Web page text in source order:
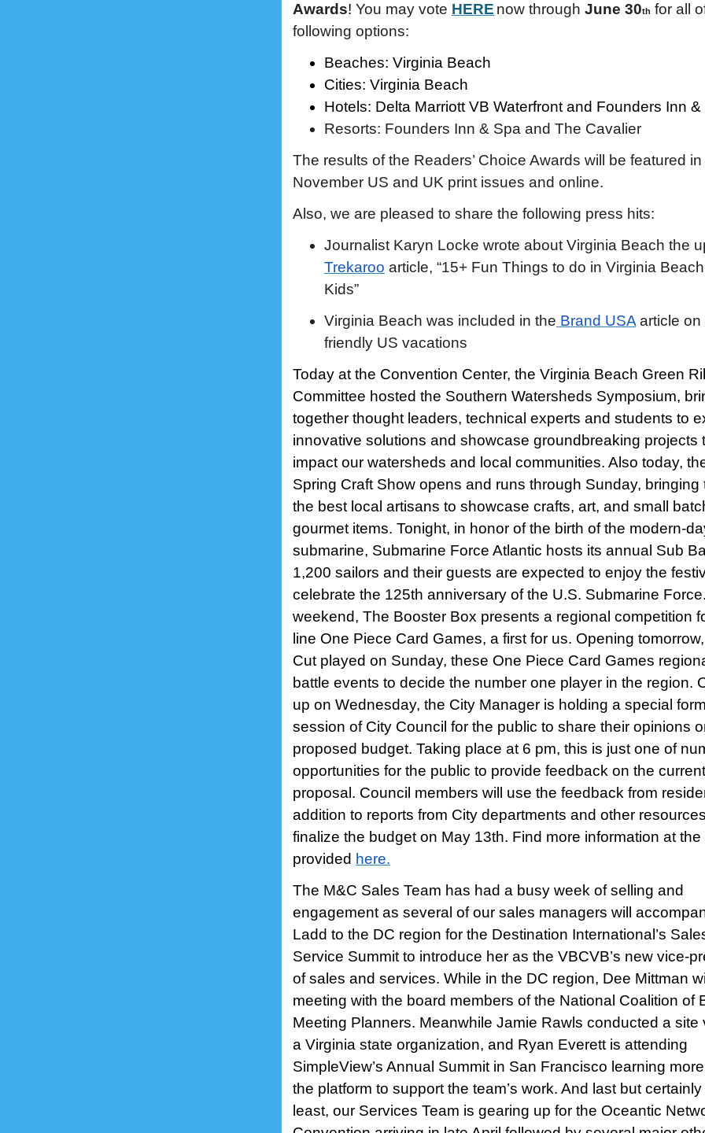
Awards! You may vote HERE now through June 30th for all
following options:
Beaches: Virginia Beach
Cities: Virginia Beach
Hotels: Delta Marriott VB Waterfront and Founders Inn &
Resorts: Founders Inn & Spa and The Cavalier
The results of the Readers’ Choice Awards will be featured
November US and UK print issues and online.
Also, we are pleased to share the following press hits:
Journalist Karyn Locke wrote about Virginia Beach the
Trekaroo article, “15+ Fun Things to do in Virginia
Kids”
Virginia Beach was included in the Brand USA article
friendly US vacations
Today at the Convention Center, the Virginia Beach Green
Committee hosted the Southern Watersheds Symposium,
together thought leaders, technical experts and students to
innovative solutions and showcase groundbreaking projects
impact our watersheds and local communities. Also today,
Spring Craft Show opens and runs through Sunday, bringing
the best local artisans to showcase crafts, art, and small
gourmet items. Tonight, in honor of the birth of the modern-
submarine, Submarine Force Atlantic hosts its annual Sub
1,200 sailors and their guests are expected to enjoy the
celebrate the 125th anniversary of the U.S. Submarine
weekend, The Booster Box presents a regional competition
line One Piece Card Games, a first for us. Opening
Cut played on Sunday, these One Piece Card Games
battle events to decide the number one player in the region.
up on Wednesday, the City Manager is holding a special
session of City Council for the public to share their opinions
proposed budget. Taking place at 6 pm, this is just one of
opportunities for the public to provide feedback on the
proposal. Council members will use the feedback from
addition to reports from City departments and other
finalize the budget on May 13th. Find more information at the
provided here.
The M&C Sales Team has had a busy week of selling and
engagement as several of our sales managers will
Ladd to the DC region for the Destination International’s
Service Summit to introduce her as the VBCVB’s new vice-
of sales and services. While in the DC region, Dee Mittman
meeting with the board members of the National Coalition of
Meeting Planners. Meanwhile Jamie Rawls conducted a site
a Virginia state organization, and Ryan Everett is attending
SimpleView’s Annual Summit in San Francisco learning
the platform to support the team’s work. And last but
least, our Services Team is gearing up for the Oceantic